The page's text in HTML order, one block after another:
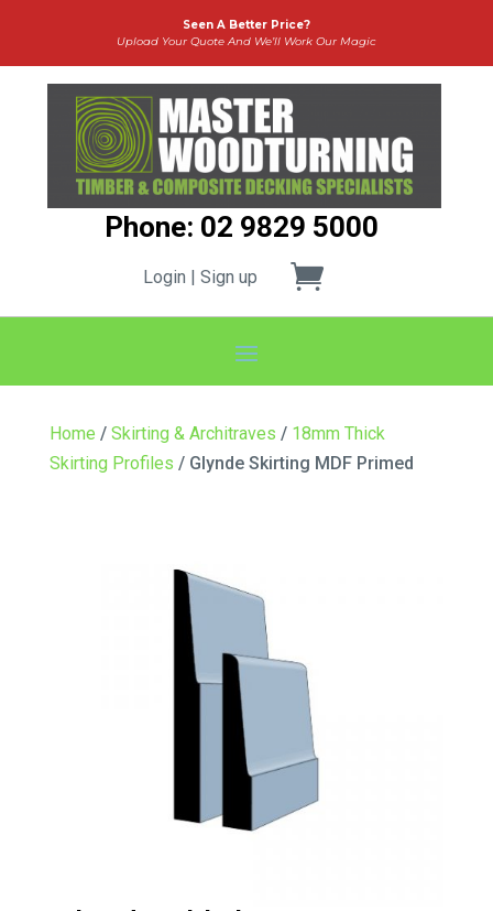
Seen A Better Price?
Upload Your Quote And We’ll Work Our Magic
Phone: 02 9829 5000
Login | Sign up
Home / Skirting & Architraves / 18mm Thick
Skirting Profiles / Glynde Skirting MDF Primed